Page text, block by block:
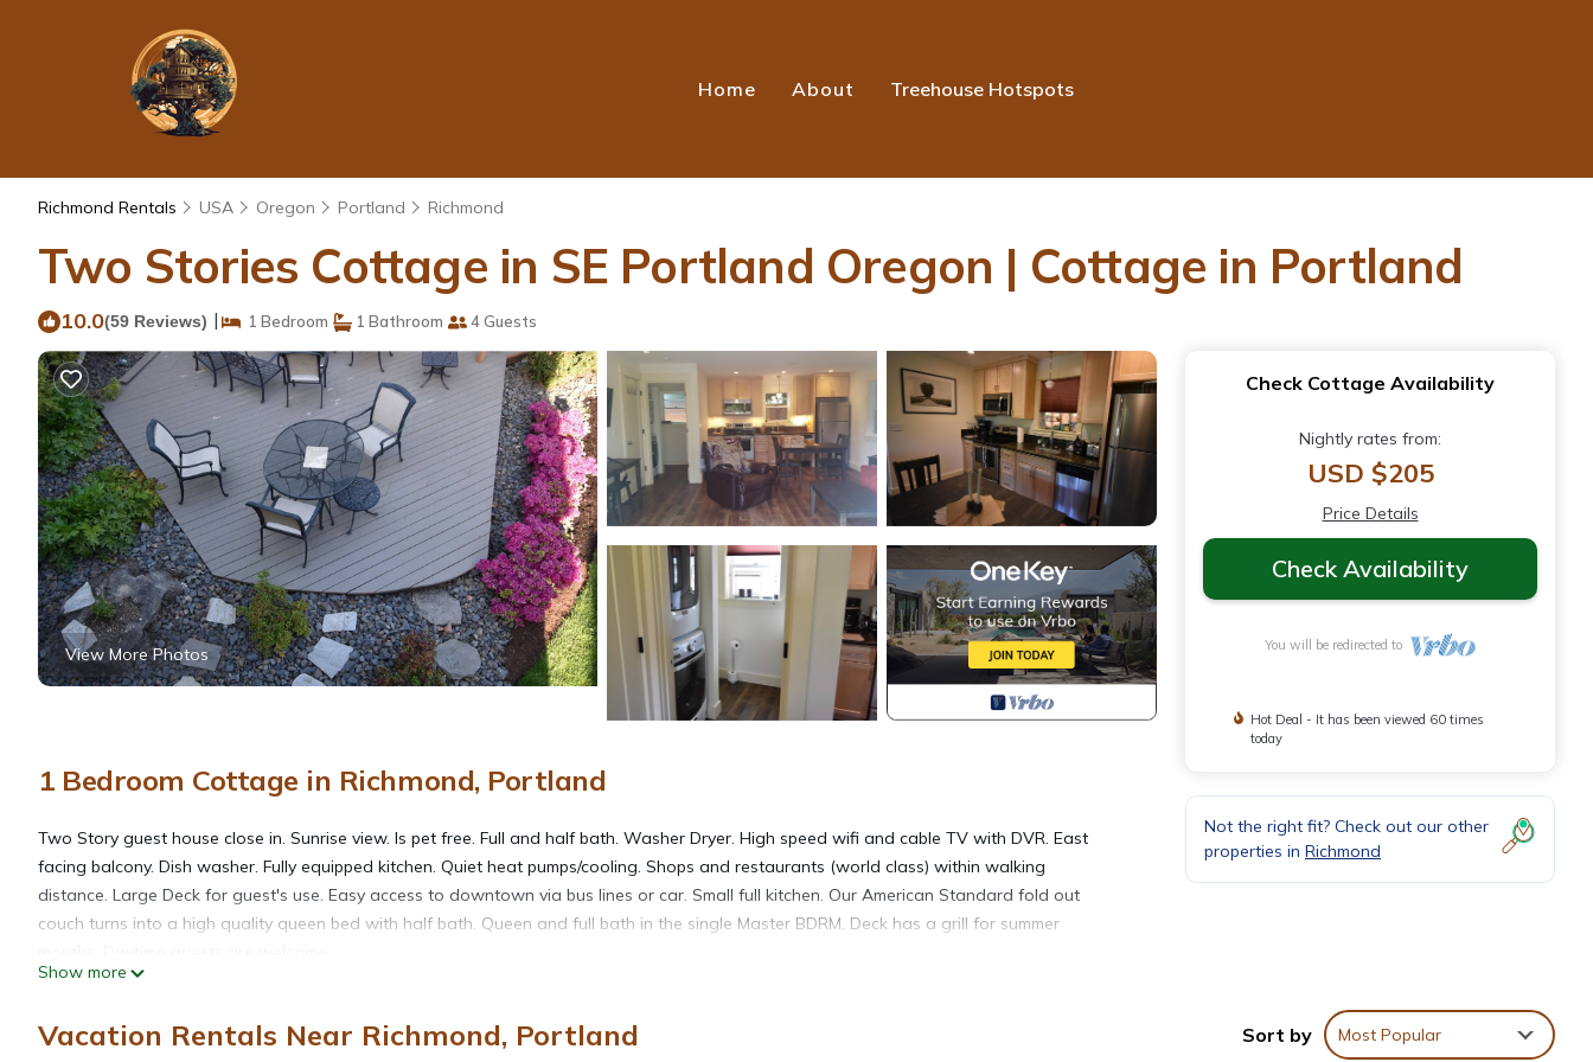
Home About Treehouse Hotspots
Richmond Rentals USA Oregon Portland Richmond
Two Stories Cottage in SE Portland Oregon | Cottage in Portland
10.0(59 Reviews) | 1 Bedroom 1 Bathroom 4 Guests
View More Photos
1 Bedroom Cottage in Richmond, Portland
Two Story guest house close in. Sunrise view. Is pet free. Full and half bath. Washer Dryer. High speed wifi and cable TV with DVR. East
facing balcony. Dish washer. Fully equipped kitchen. Quiet heat pumps/cooling. Shops and restaurants (world class) within walking
distance. Large Deck for guest's use. Easy access to downtown via bus lines or car. Small full kitchen. Our American Standard fold out
couch turns into a high quality queen bed with half bath. Queen and full bath in the single Master BDRM. Deck has a grill for summer
The house is private and interaction is minimal unless assistance is needed. We are available for recommendations on places to visit, eat,
There are two TVs, one upstairs one downstairs and both have DVRs.
Show more
Check Cottage Availability
Nightly rates from:
USD $205
Price Details
Check Availability
You will be redirected to
Hot Deal - It has been viewed 60 times
today
Not the right fit? Check out our other
properties in Richmond
Vacation Rentals Near Richmond, Portland Sort by Most Popular